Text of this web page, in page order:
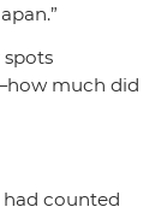
spots
much did
counted